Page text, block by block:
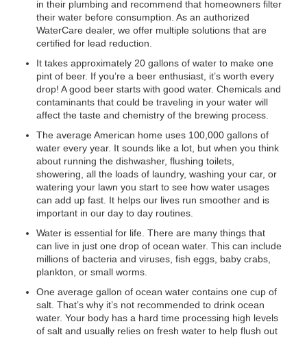
in their plumbing and recommend that homeowners filter
their water before consumption. As an authorized
WaterCare dealer, we offer multiple solutions that are
certified for lead reduction.
It takes approximately 20 gallons of water to make one
pint of beer. If you’re a beer enthusiast, it’s worth every
drop! A good beer starts with good water. Chemicals and
contaminants that could be traveling in your water will
affect the taste and chemistry of the brewing process.
The average American home uses 100,000 gallons of
water every year. It sounds like a lot, but when you think
about running the dishwasher, flushing toilets,
showering, all the loads of laundry, washing your car, or
watering your lawn you start to see how water usages
can add up fast. It helps our lives run smoother and is
important in our day to day routines.
Water is essential for life. There are many things that
can live in just one drop of ocean water. This can include
millions of bacteria and viruses, fish eggs, baby crabs,
plankton, or small worms.
One average gallon of ocean water contains one cup of
salt. That’s why it’s not recommended to drink ocean
water. Your body has a hard time processing high levels
of salt and usually relies on fresh water to help flush out